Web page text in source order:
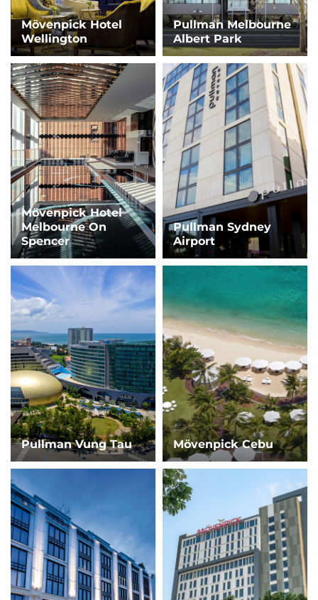
Mövenpick Hotel
Wellington
Pullman Melbourne
Albert Park
Mövenpick Hotel
Melbourne On
Spencer
Pullman Sydney
Airport
Pullman Vung Tau Mövenpick Cebu